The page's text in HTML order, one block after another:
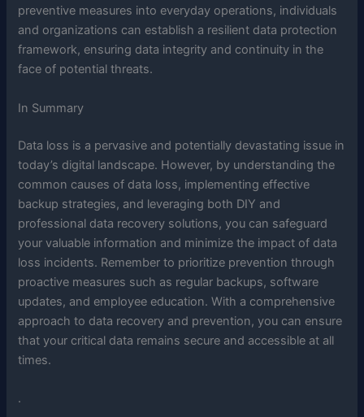
preventive measures into everyday operations, individuals
and organizations can establish a resilient data protection
framework, ensuring data integrity and continuity in the
face of potential threats.
In Summary
Data loss is a pervasive and potentially devastating issue in
today’s digital landscape. However, by understanding the
common causes of data loss, implementing effective
backup strategies, and leveraging both DIY and
professional data recovery solutions, you can safeguard
your valuable information and minimize the impact of data
loss incidents. Remember to prioritize prevention through
proactive measures such as regular backups, software
updates, and employee education. With a comprehensive
approach to data recovery and prevention, you can ensure
that your critical data remains secure and accessible at all
times.
.